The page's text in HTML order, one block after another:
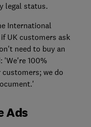
legal status.
International
UK customers ask
need to buy an
'We're 100%
we do
Ads